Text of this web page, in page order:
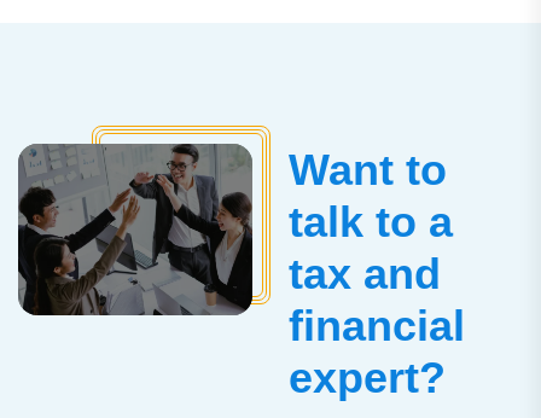
Want to
talk to a
tax and
financial
expert?